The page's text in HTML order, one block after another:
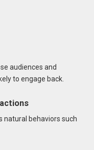
audiences and
to engage back.
natural behaviors such